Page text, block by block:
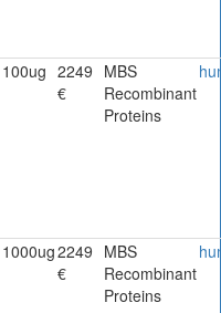
100ug 2249
€
MBS
Recombinant
Proteins
1000ug2249
€
MBS
Recombinant
Proteins